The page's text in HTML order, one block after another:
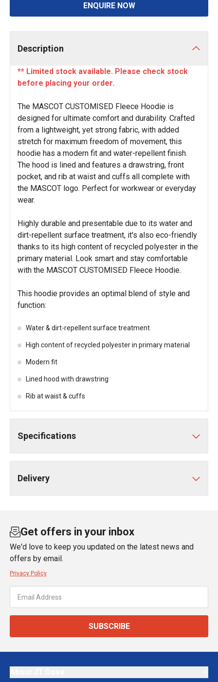
ENQUIRE NOW
Description
** Limited stock available. Please check stock
before placing your order.
The MASCOT CUSTOMISED Fleece Hoodie is
designed for ultimate comfort and durability. Crafted
from a lightweight, yet strong fabric, with added
stretch for maximum freedom of movement, this
hoodie has a modern fit and water-repellent finish.
The hood is lined and features a drawstring, front
pocket, and rib at waist and cuffs all complete with
the MASCOT logo. Perfect for workwear or everyday
wear.
Highly durable and presentable due to its water and
dirt-repellent surface treatment, it's also eco-friendly
thanks to its high content of recycled polyester in the
primary material. Look smart and stay comfortable
with the MASCOT CUSTOMISED Fleece Hoodie.
This hoodie provides an optimal blend of style and
function:
Water & dirt-repellent surface treatment
High content of recycled polyester in primary material
Modern fit
Lined hood with drawstring
Rib at waist & cuffs
Specifications
Delivery
Get offers in your inbox
We'd love to keep you updated on the latest news and
offers by email.
Privacy Policy
SUBSCRIBE